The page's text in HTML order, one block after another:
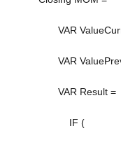
VAR
VAR
VAR Result =
IF (